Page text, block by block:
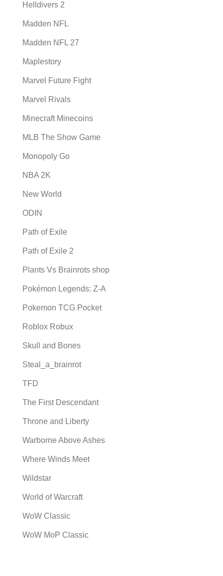
Helldivers 2
Madden NFL
Madden NFL 27
Maplestory
Marvel Future Fight
Marvel Rivals
Minecraft Minecoins
MLB The Show Game
Monopoly Go
NBA 2K
New World
ODIN
Path of Exile
Path of Exile 2
Plants Vs Brainrots shop
Pokémon Legends: Z-A
Pokemon TCG Pocket
Roblox Robux
Skull and Bones
Steal_a_brainrot
TFD
The First Descendant
Throne and Liberty
Warborne Above Ashes
Where Winds Meet
Wildstar
World of Warcraft
WoW Classic
WoW MoP Classic